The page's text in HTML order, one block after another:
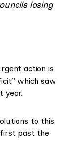
losing
action is
which saw
year.
to this
first past the